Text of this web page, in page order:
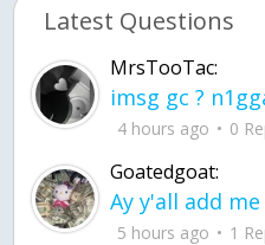
Latest Questions
MrsTooTac:
imsg gc ?
4 hours ago 0
Goatedgoat:
5 hours ago 1